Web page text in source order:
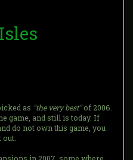
as "the very best"of 2006.
game, and still is today. If
do not own this game, you